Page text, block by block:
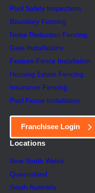
Pool Safety Inspections
Boundary Fencing
Noise Reduction Fencing
Gate Installations
Feature Fence Installation
Housing Estate Fencing
Insurance Fencing
Pool Fence Installation
Franchisee Login
Locations
New South Wales
Queensland
South Australia